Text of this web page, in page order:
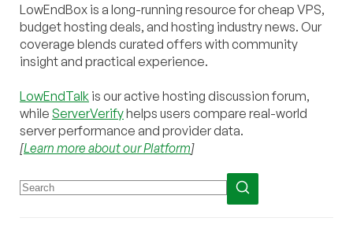
LowEndBox is a long-running resource for cheap VPS,
budget hosting deals, and hosting industry news. Our
coverage blends curated offers with community
insight and practical experience.
LowEndTalk is our active hosting discussion forum,
while ServerVerifyhelps users compare real-world
server performance and provider data.
[Learn more about our Platform]